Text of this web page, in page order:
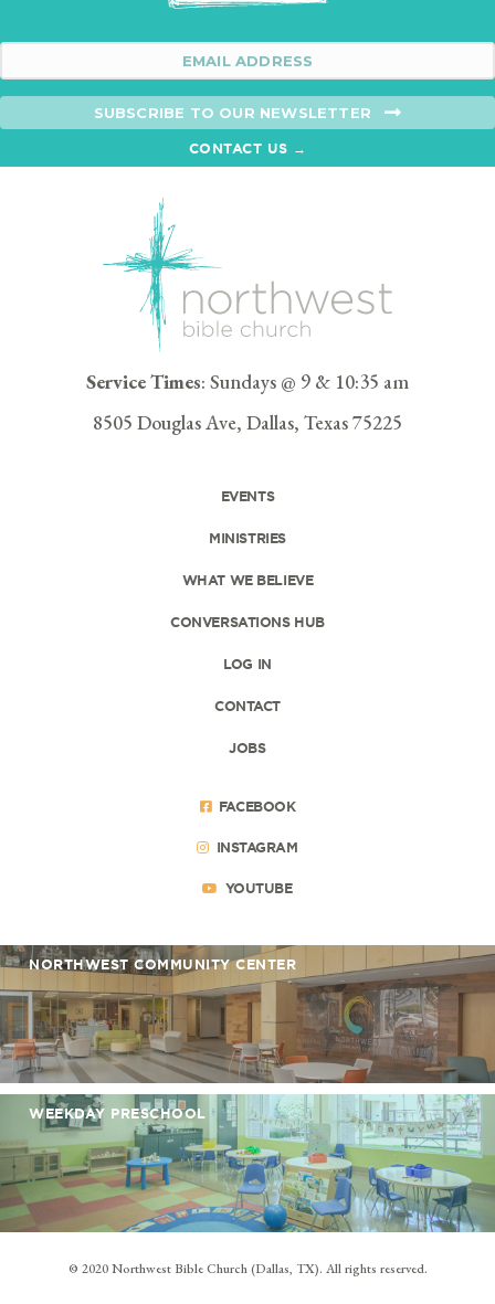
SUBSCRIBE TO OUR NEWSLETTER
CONTACT US →
Service Times: Sundays @ 9 & 10:35 am
8505 Douglas Ave, Dallas, Texas 75225
EVENTS
MINISTRIES
WHAT WE BELIEVE
CONVERSATIONS HUB
LOG IN
CONTACT
JOBS
FACEBOOK
INSTAGRAM
YOUTUBE
NORTHWEST COMMUNITY CENTER
WEEKDAY PRESCHOOL
© 2020 Northwest Bible Church (Dallas, TX). All rights reserved.